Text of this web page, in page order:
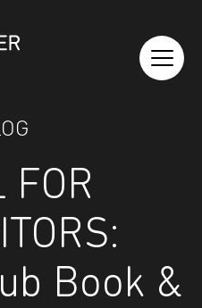
FOR
Book &